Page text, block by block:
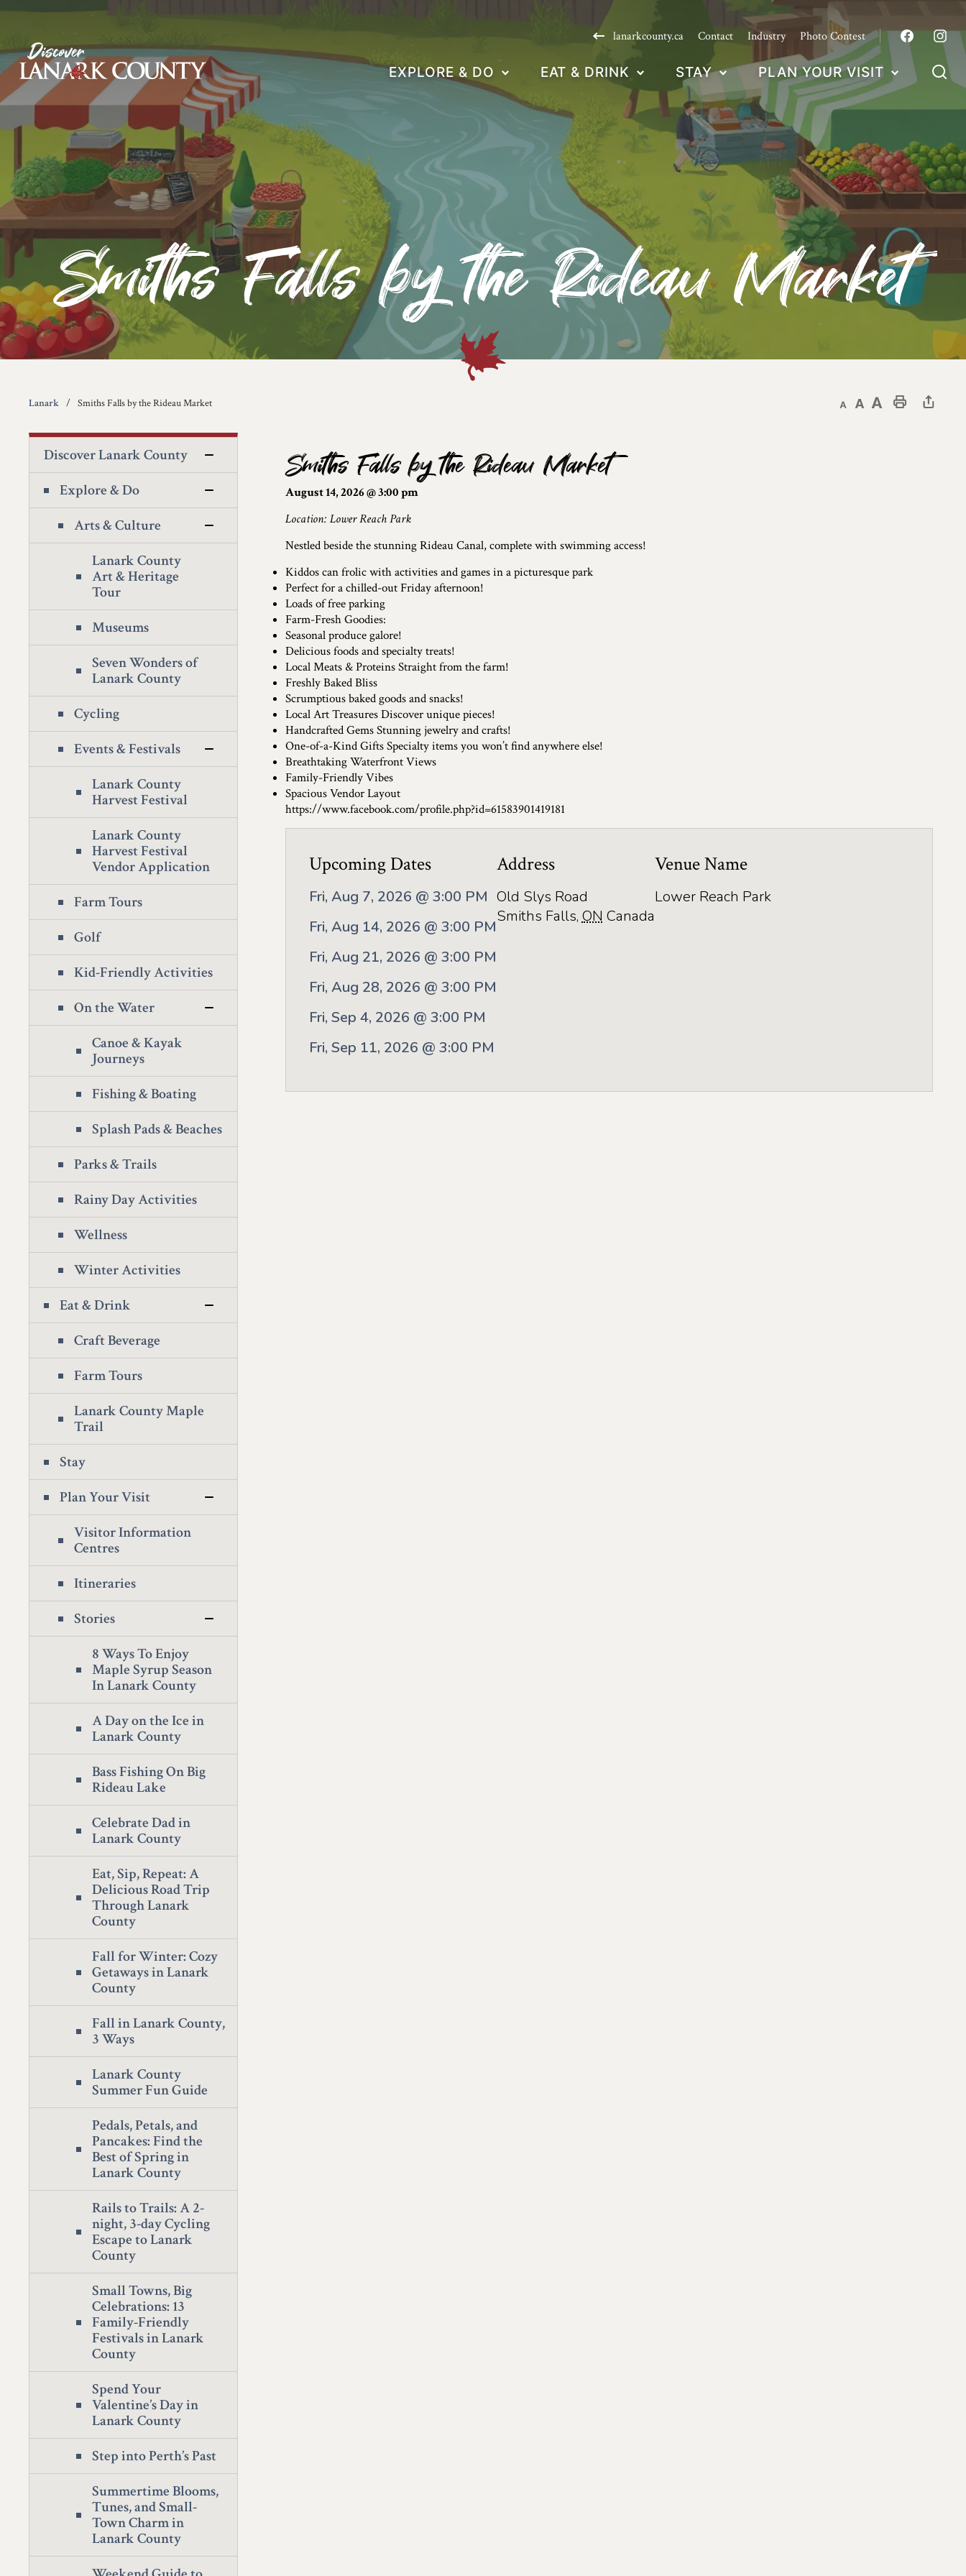
Skip
Content
Discover Lanark County
lanarkcounty.ca Contact Industry Photo Contest
EXPLORE & DO EAT & DRINK STAY PLAN YOUR VISIT
Smiths Falls by the Rideau Market
Lanark Smiths Falls by the Rideau Market Decrease text sizeDefault text sizeIncrease text sizePrint This Page
Discover Lanark County
Explore & Do
Arts & Culture
Lanark County
Art & Heritage
Tour
Museums
Seven Wonders of
Lanark County
Cycling
Events & Festivals
Lanark County
Harvest Festival
Lanark County
Harvest Festival
Vendor Application
Farm Tours
Golf
Kid-Friendly Activities
On the Water
Canoe & Kayak
Journeys
Fishing & Boating
Splash Pads & Beaches
Parks & Trails
Rainy Day Activities
Wellness
Winter Activities
Eat & Drink
Craft Beverage
Farm Tours
Lanark County Maple
Trail
Stay
Plan Your Visit
Visitor Information
Centres
Itineraries
Stories
8 Ways To Enjoy
Maple Syrup Season
In Lanark County
A Day on the Ice in
Lanark County
Bass Fishing On Big
Rideau Lake
Celebrate Dad in
Lanark County
Eat, Sip, Repeat: A
Delicious Road Trip
Through Lanark
County
Fall for Winter: Cozy
Getaways in Lanark
County
Fall in Lanark County,
3 Ways
Lanark County
Summer Fun Guide
Pedals, Petals, and
Pancakes: Find the
Best of Spring in
Lanark County
Rails to Trails: A 2-
night, 3-day Cycling
Escape to Lanark
County
Small Towns, Big
Celebrations: 13
Family-Friendly
Festivals in Lanark
County
Spend Your
Valentine’s Day in
Lanark County
Step into Perth’s Past
Summertime Blooms,
Tunes, and Small-
Town Charm in
Lanark County
Smiths Falls by the Rideau Market
August 14, 2026 @ 3:00 pm
Location: Lower Reach Park
Nestled beside the stunning Rideau Canal, complete with swimming access!
Kiddos can frolic with activities and games in a picturesque park
Perfect for a chilled-out Friday afternoon!
Loads of free parking
Farm-Fresh Goodies:
Seasonal produce galore!
Delicious foods and specialty treats!
Local Meats & Proteins Straight from the farm!
Freshly Baked Bliss
Scrumptious baked goods and snacks!
Local Art Treasures Discover unique pieces!
Handcrafted Gems Stunning jewelry and crafts!
One-of-a-Kind Gifts Specialty items you won’t find anywhere else!
Breathtaking Waterfront Views
Family-Friendly Vibes
Spacious Vendor Layout
https://www.facebook.com/profile.php?id=61583901419181
Upcoming Dates
Fri, Aug 7, 2026 @ 3:00 PM
Fri, Aug 14, 2026 @ 3:00 PM
Fri, Aug 21, 2026 @ 3:00 PM
Fri, Aug 28, 2026 @ 3:00 PM
Fri, Sep 4, 2026 @ 3:00 PM
Fri, Sep 11, 2026 @ 3:00 PM
Address
Old Slys Road
Smiths Falls, ON Canada
Venue Name
Lower Reach Park